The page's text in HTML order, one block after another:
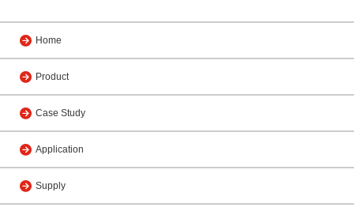
Home
Product
Case Study
Application
Supply